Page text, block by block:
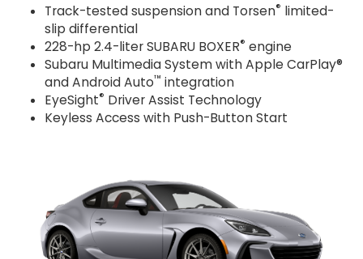
Track-tested suspension and Torsen® limited-
slip differential
228-hp 2.4-liter SUBARU BOXER® engine
Subaru Multimedia System with Apple CarPlay®
and Android Auto™ integration
EyeSight® Driver Assist Technology
Keyless Access with Push-Button Start